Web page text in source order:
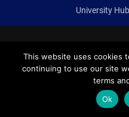
University
This website uses cookies
continuing to use our site
terms
Ok